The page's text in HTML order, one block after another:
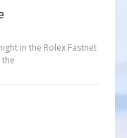
in the Rolex Fastnet